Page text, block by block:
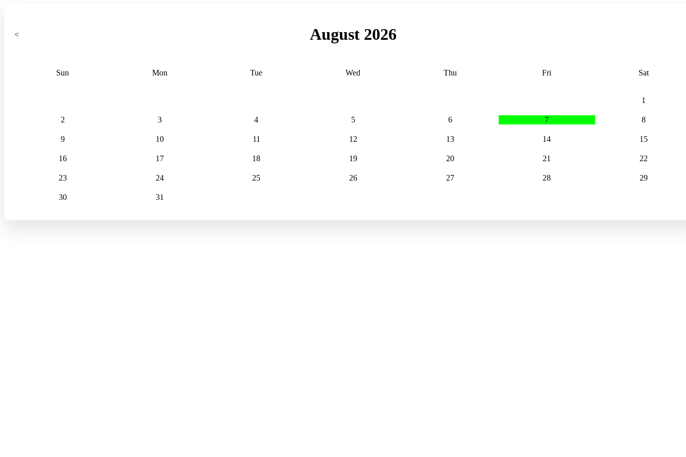
< August 2026
Sun Mon Tue Wed Thu Fri Sat
1
2 3 4 5 6 7 8
9 10 11 12 13 14 15
16 17 18 19 20 21 22
23 24 25 26 27 28 29
30 31